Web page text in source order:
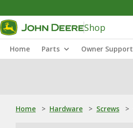
Shop
Home Parts Owner Support
Home > Hardware > Screws >